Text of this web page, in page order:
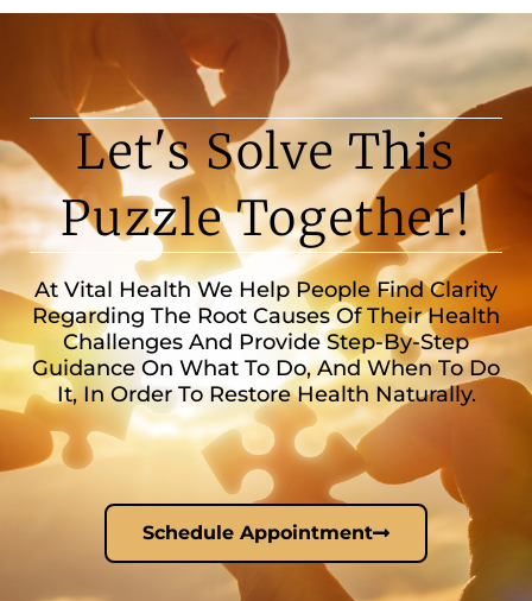
Let's Solve This
Puzzle Together!
At Vital Health We Help People Find Clarity
Regarding The Root Causes Of Their Health
Challenges And Provide Step-By-Step
Guidance On What To Do, And When To Do
It, In Order To Restore Health Naturally.
Schedule Appointment